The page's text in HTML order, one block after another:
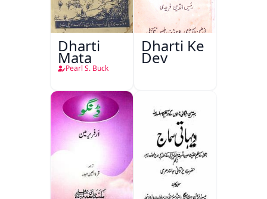
Dharti
Mata
Pearl S. Buck
Dharti Ke
Dev